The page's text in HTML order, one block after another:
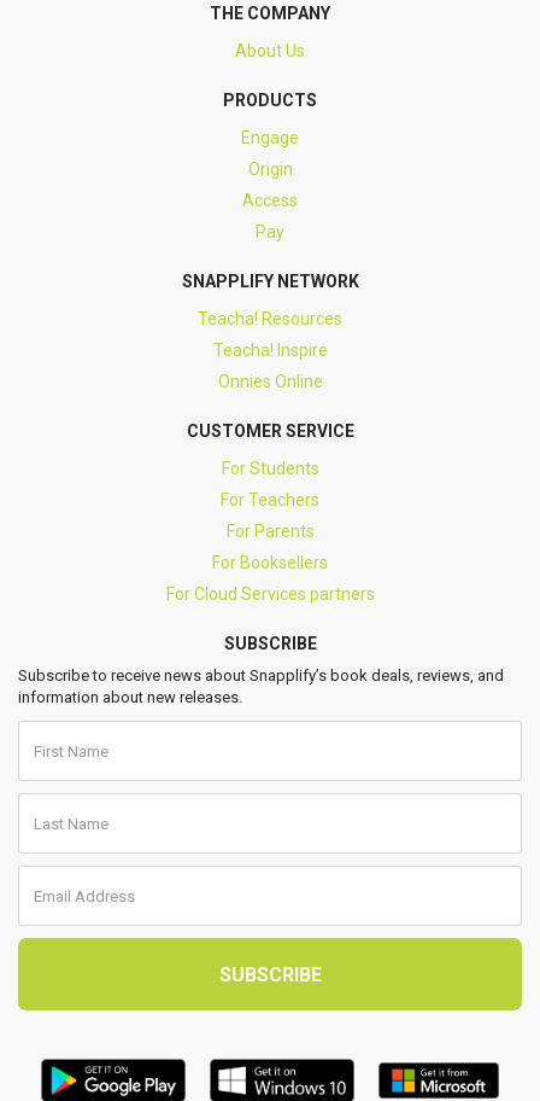
THE COMPANY
About Us
PRODUCTS
Engage
Origin
Access
Pay
SNAPPLIFY NETWORK
Teacha! Resources
Teacha! Inspire
Onnies Online
CUSTOMER SERVICE
For Students
For Teachers
For Parents
For Booksellers
For Cloud Services partners
SUBSCRIBE
Subscribe to receive news about Snapplify’s book deals, reviews, and
information about new releases.